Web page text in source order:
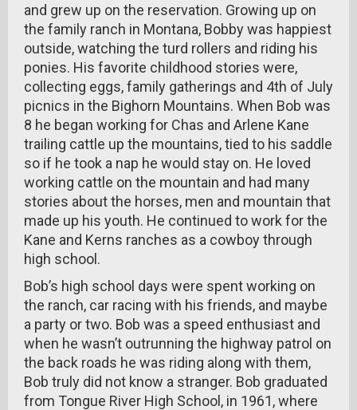
and grew up on the reservation. Growing up on
the family ranch in Montana, Bobby was happiest
outside, watching the turd rollers and riding his
ponies. His favorite childhood stories were,
collecting eggs, family gatherings and 4th of July
picnics in the Bighorn Mountains. When Bob was
8 he began working for Chas and Arlene Kane
trailing cattle up the mountains, tied to his saddle
so if he took a nap he would stay on. He loved
working cattle on the mountain and had many
stories about the horses, men and mountain that
made up his youth. He continued to work for the
Kane and Kerns ranches as a cowboy through
high school.
Bob’s high school days were spent working on
the ranch, car racing with his friends, and maybe
a party or two. Bob was a speed enthusiast and
when he wasn’t outrunning the highway patrol on
the back roads he was riding along with them,
Bob truly did not know a stranger. Bob graduated
from Tongue River High School, in 1961, where